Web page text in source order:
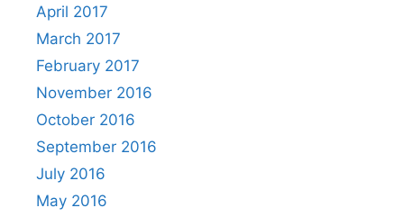
April 2017
March 2017
February 2017
November 2016
October 2016
September 2016
July 2016
May 2016